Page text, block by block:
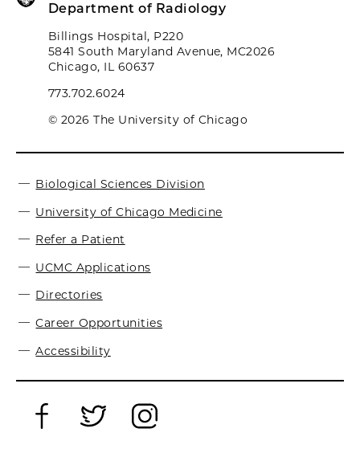
Department of Radiology
Billings Hospital, P220
5841 South Maryland Avenue, MC2026
Chicago, IL 60637
773.702.6024
© 2026 The University of Chicago
Biological Sciences Division
University of Chicago Medicine
Refer a Patient
UCMC Applications
Directories
Career Opportunities
Accessibility